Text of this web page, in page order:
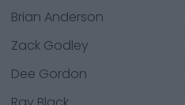
Brian Anderson
Zack Godley
Dee Gordon